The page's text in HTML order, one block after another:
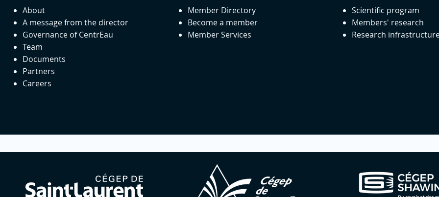
About
A message from the director
Governance of CentrEau
Team
Documents
Partners
Careers
Member Directory
Become a member
Member Services
Scientific program
Members' research
Research